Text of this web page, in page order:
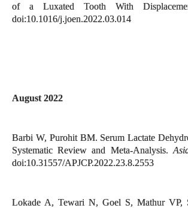
of a Luxated Tooth With
doi:10.1016/j.joen.2022.03.014
August 2022
Barbi W, Purohit BM. Serum Lactate
Systematic Review and Meta-Analysis.
doi:10.31557/APJCP.2022.23.8.2553
Lokade A, Tewari N, Goel S, Mathur VP,